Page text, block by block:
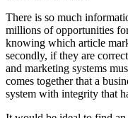
There is so much
millions of opportunities
knowing which article
secondly, if they are
and marketing systems
comes together that a
system with integrity that